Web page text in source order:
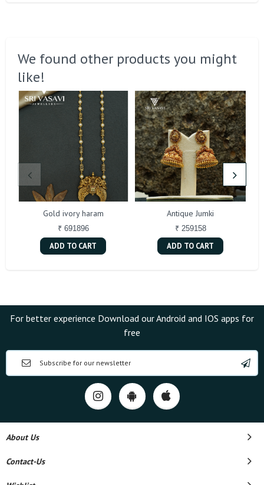
We found other products you might
like!
Gold ivory haram
₹ 691896
ADD TO CART
Antique Jumki
₹ 259158
ADD TO CART
For better experience Download our Android and IOS apps for
free
About Us
Contact-Us